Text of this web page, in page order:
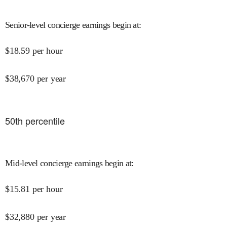
Senior-level concierge earnings begin at:
$18.59 per hour
$38,670 per year
50th percentile
Mid-level concierge earnings begin at:
$15.81 per hour
$32,880 per year